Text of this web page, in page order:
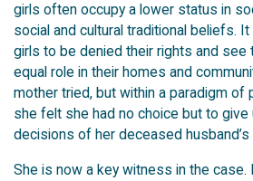
girls often occupy a lower status in
social and cultural traditional beliefs.
girls to be denied their rights and see
equal role in their homes and
mother tried, but within a paradigm of
she felt she had no choice but to give
decisions of her deceased husband’s
She is now a key witness in the case.